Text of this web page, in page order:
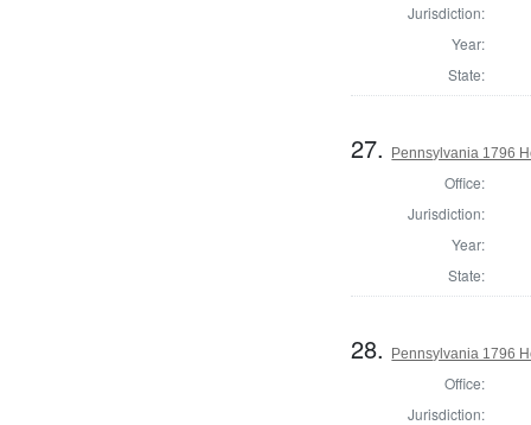
Jurisdiction:
Year:
State:
27. Pennsylvania 1796
Office:
Jurisdiction:
Year:
State:
28. Pennsylvania 1796
Office:
Jurisdiction: